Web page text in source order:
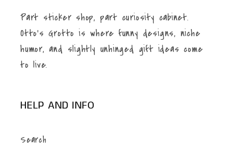
Part sticker shop, part curiosity cabinet.
Otto’s Grotto is where funny designs, niche
humor, and slightly unhinged gift ideas come
to live.
HELP AND INFO
Search